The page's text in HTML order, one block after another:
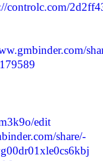
controlc.com/
edit
share/-